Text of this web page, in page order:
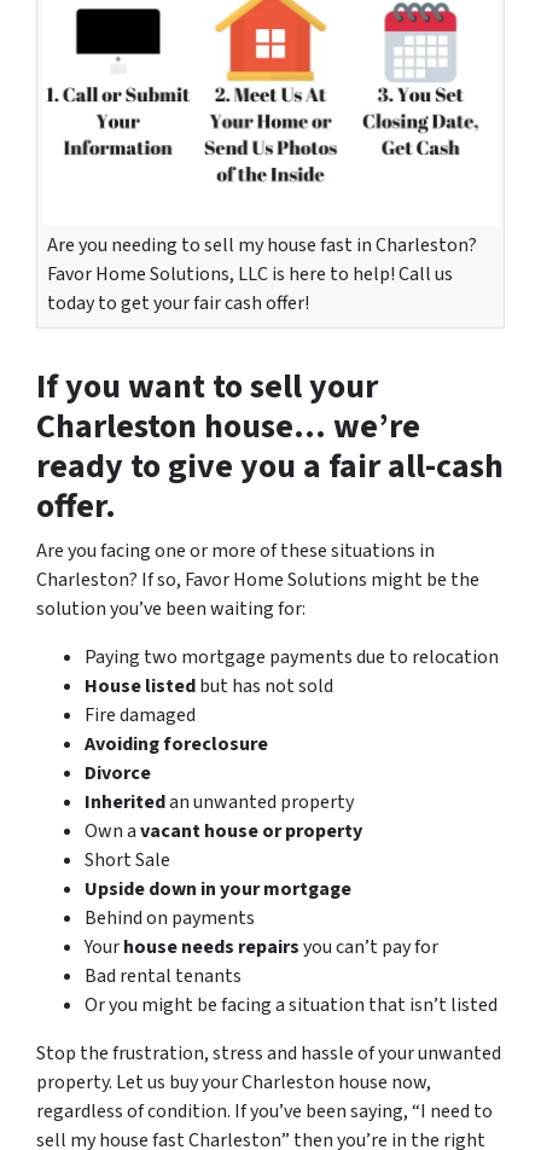
Are you needing to sell my house fast in Charleston?
Favor Home Solutions, LLC is here to help! Call us
today to get your fair cash offer!
If you want tosell your
Charleston house… we’re
ready to give you a fair all-cash
offer.
Are you facing one or more of these situations in
Charleston? If so, Favor Home Solutions might be the
solution you’ve been waiting for:
Paying two mortgage payments due to relocation
House listedbut has not sold
Fire damaged
Avoiding foreclosure
Divorce
Inheritedan unwanted property
Own avacant house or property
Short Sale
Upside down in your mortgage
Behind on payments
Yourhouse needs repairsyou can’t pay for
Bad rental tenants
Or you might be facing a situation that isn’t listed
Stop the frustration, stress and hassle of your unwanted
property. Let us buy your Charleston house now,
regardless of condition. If you’ve been saying, “I need to
sell my house fast Charleston” then you’re in the right